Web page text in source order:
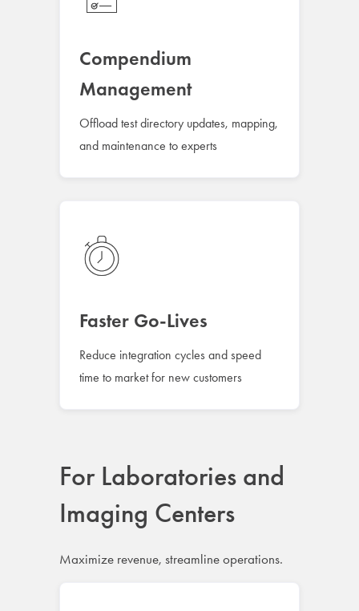
Compendium
Management
Offload test directory updates, mapping,
and maintenance to experts
Faster Go-Lives
Reduce integration cycles and speed
time to market for new customers
For Laboratories and
Imaging Centers
Maximize revenue, streamline operations.